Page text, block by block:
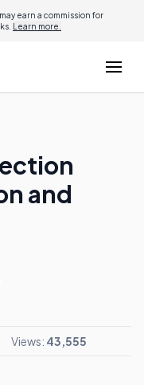
earn a commission for
Learn more.
and
Views: 43,555